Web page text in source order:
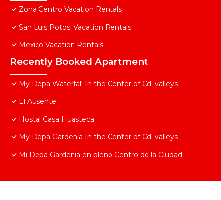
Zona Centro Vacation Rentals
San Luis Potosi Vacation Rentals
Mexico Vacation Rentals
Recently Booked Apartment
My Depa Waterfall In the Center of Cd. valleys
El Ausente
Hostal Casa Huasteca
My Depa Gardenia In the Center of Cd. valleys
Mi Depa Gardenia en pleno Centro de la Ciudad